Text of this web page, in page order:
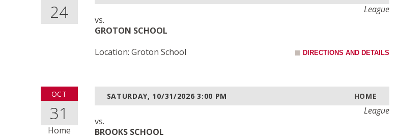
24
League
vs.
GROTON SCHOOL
Location: Groton School
DIRECTIONS AND DETAILS
OCT
31
Home
SATURDAY, 10/31/2026 3:00 PM HOME
League
vs.
BROOKS SCHOOL